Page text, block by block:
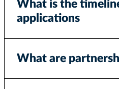
What is the
applications
What are